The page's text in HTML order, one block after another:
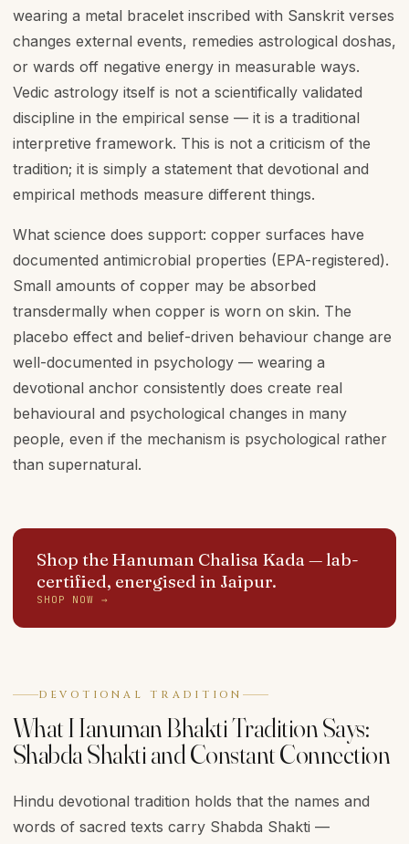
wearing a metal bracelet inscribed with Sanskrit verses
changes external events, remedies astrological doshas,
or wards off negative energy in measurable ways.
Vedic astrology itself is not a scientifically validated
discipline in the empirical sense — it is a traditional
interpretive framework. This is not a criticism of the
tradition; it is simply a statement that devotional and
empirical methods measure different things.
What science does support: copper surfaces have
documented antimicrobial properties (EPA-registered).
Small amounts of copper may be absorbed
transdermally when copper is worn on skin. The
placebo effect and belief-driven behaviour change are
well-documented in psychology — wearing a
devotional anchor consistently does create real
behavioural and psychological changes in many
people, even if the mechanism is psychological rather
than supernatural.
Shop the Hanuman Chalisa Kada— lab-
certified, energised in Jaipur.
SHOP NOW →
DEVOTIONAL TRADITION
What Hanuman Bhakti Tradition Says:
Shabda Shakti and Constant Connection
Hindu devotional tradition holds that the names and
words of sacred texts carry Shabda Shakti —